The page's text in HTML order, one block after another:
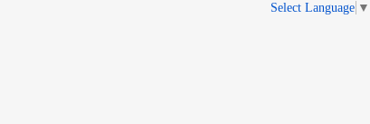
Select Language ▼